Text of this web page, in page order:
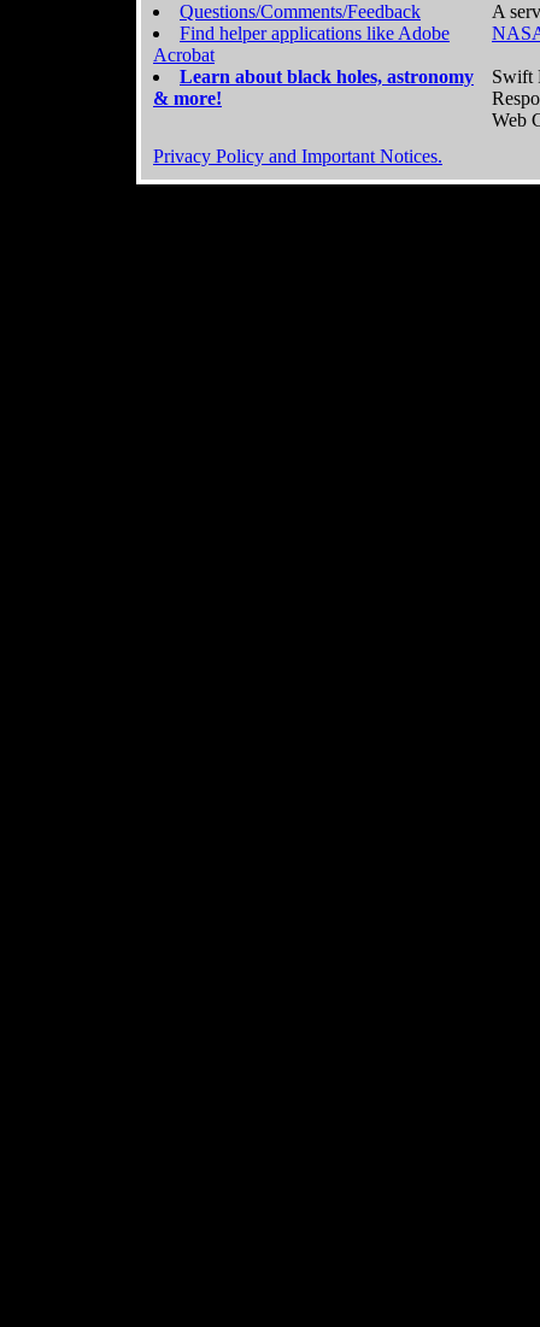
Questions/Comments/Feedback
Find helper applications like Adobe
Acrobat
Learn about black holes, astronomy
& more!
A
Swift
Web
Privacy Policy and Important Notices.